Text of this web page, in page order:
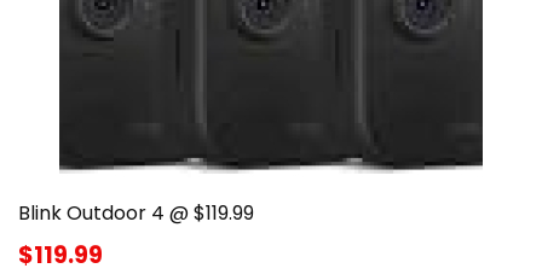
Blink Outdoor 4 @ $119.99
$119.99